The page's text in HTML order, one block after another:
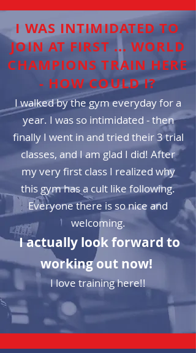
I WAS INTIMIDATED TO
JOIN AT FIRST ... WORLD
CHAMPIONS TRAIN HERE
- HOW COULD I?
I walked by the gym everyday for a
year. I was so intimidated - then
finally I went in and tried their 3 trial
classes, and I am glad I did! After
my very first class I realized why
this gym has a cult like following.
Everyone there is so nice and
welcoming.
I actually look forward to
working out now!
I love training here!!